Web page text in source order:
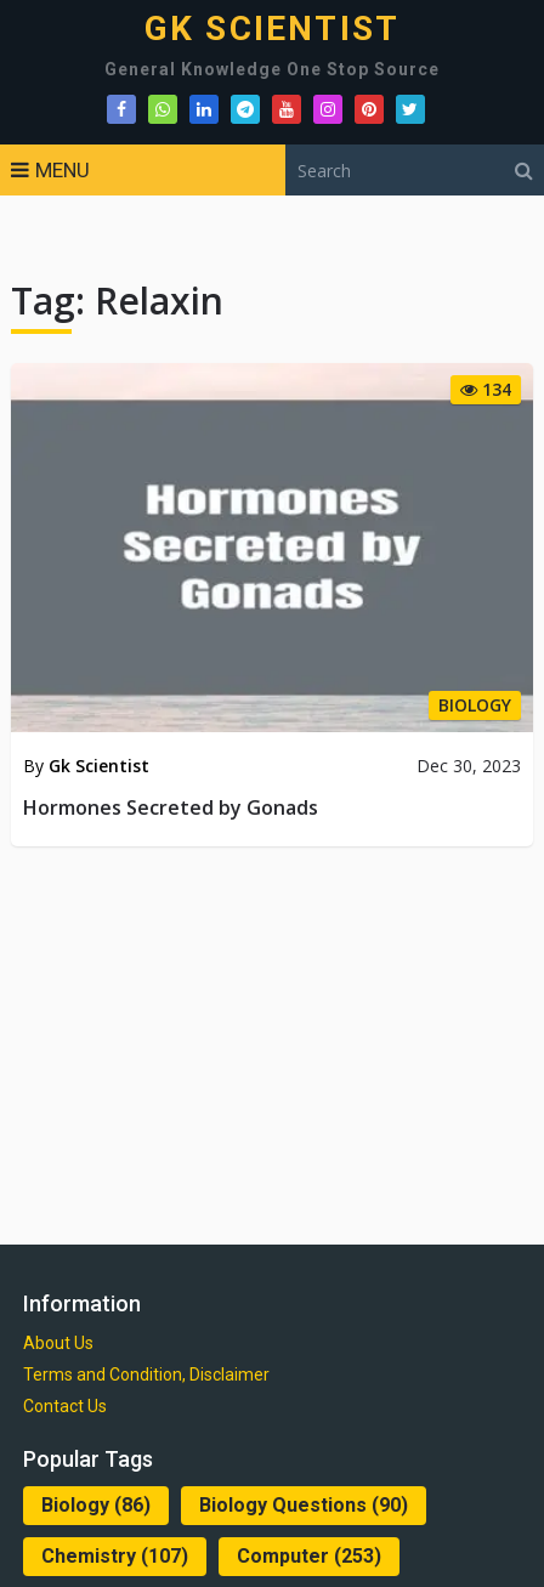
GK SCIENTIST
General Knowledge One Stop Source
MENU
Tag: Relaxin
134
BIOLOGY
By Gk Scientist Dec 30, 2023
Hormones Secreted by Gonads
Information
About Us
Terms and Condition, Disclaimer
Contact Us
Popular Tags
Biology(86) Biology Questions (90)
Chemistry(107) Computer (253)